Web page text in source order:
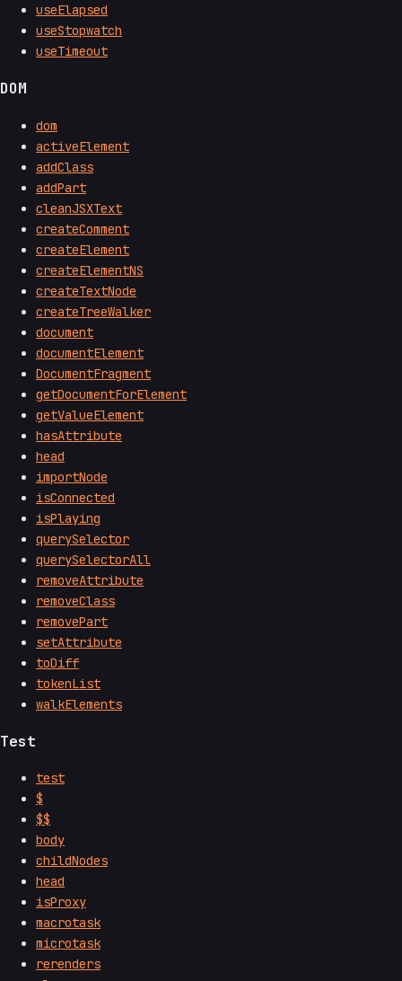
useElapsed
useStopwatch
useTimeout
DOM
dom
activeElement
addClass
addPart
cleanJSXText
createComment
createElement
createElementNS
createTextNode
createTreeWalker
document
documentElement
DocumentFragment
getDocumentForElement
getValueElement
hasAttribute
head
importNode
isConnected
isPlaying
querySelector
querySelectorAll
removeAttribute
removeClass
removePart
setAttribute
toDiff
tokenList
walkElements
Test
test
$
$$
body
childNodes
head
isProxy
macrotask
microtask
rerenders